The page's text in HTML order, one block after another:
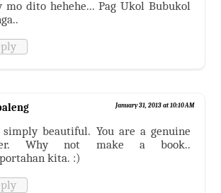
mo dito hehehe... Pag Ukol Bubukol
January 31, 2013 at 10:10 AM
simply beautiful. You are a genuine
Why not make a book..
kita. :)